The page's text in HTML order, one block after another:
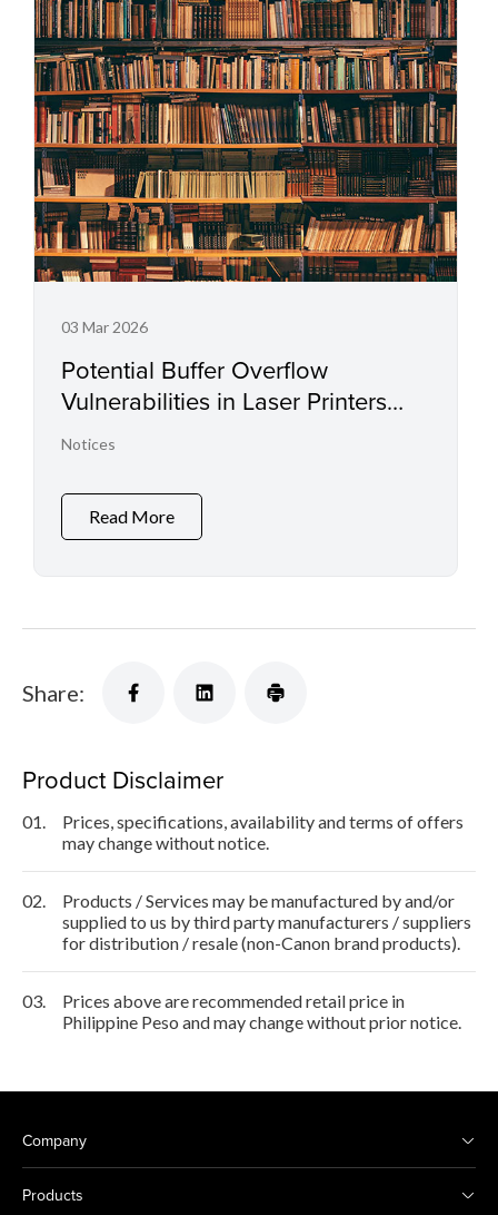
03 Mar 2026
Potential Buffer Overflow
Vulnerabilities in Laser Printers
and Small Office Multifunctional
Notices
Read More
Share:
Product Disclaimer
01.
Prices, specifications, availability and terms of offers
may change without notice.
02.
Products / Services may be manufactured by and/or
supplied to us by third party manufacturers / suppliers
for distribution / resale (non-Canon brand products).
03.
Prices above are recommended retail price in
Philippine Peso and may change without prior notice.
Company
Products